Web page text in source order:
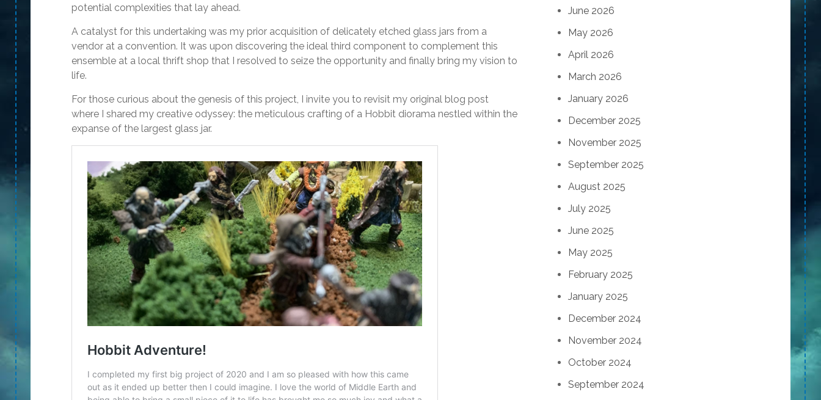
potential complexities that lay ahead.
A catalyst for this undertaking was my prior acquisition of delicately etched glass jars from a
vendor at a convention. It was upon discovering the ideal third component to complement this
ensemble at a local thrift shop that I resolved to seize the opportunity and finally bring my vision to
life.
For those curious about the genesis of this project, I invite you to revisit my original blog post
where I shared my creative odyssey: the meticulous crafting of a Hobbit diorama nestled within the
expanse of the largest glass jar.
June 2026
May 2026
April 2026
March 2026
January 2026
December 2025
November 2025
September 2025
August 2025
July 2025
June 2025
May 2025
February 2025
January 2025
December 2024
November 2024
October 2024
September 2024